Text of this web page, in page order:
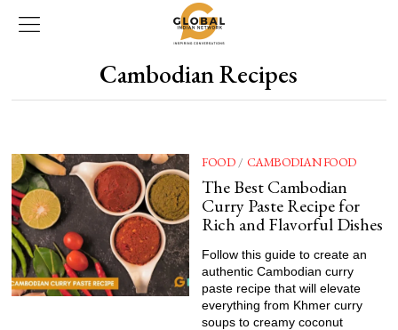
Cambodian Recipes
FOOD / CAMBODIAN FOOD
The Best Cambodian
Curry Paste Recipe for
Rich and Flavorful Dishes
Follow this guide to create an
authentic Cambodian curry
paste recipe that will elevate
everything from Khmer curry
soups to creamy coconut